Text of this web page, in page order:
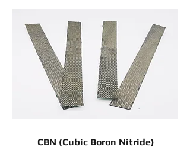
CBN (Cubic Boron Nitride)